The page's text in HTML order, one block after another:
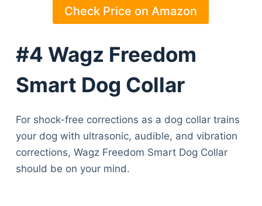
Check Price on Amazon
#4 Wagz Freedom
Smart Dog Collar
For shock-free corrections as a dog collar trains
your dog with ultrasonic, audible, and vibration
corrections, Wagz Freedom Smart Dog Collar
should be on your mind.